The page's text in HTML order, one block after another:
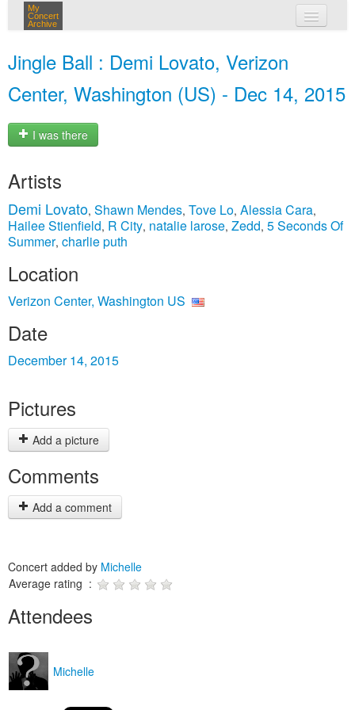
My
Concert
Archive
Jingle Ball : Demi Lovato, Verizon
Center, Washington (US) - Dec 14, 2015
I was there
Artists
Demi Lovato, Shawn Mendes, Tove Lo, Alessia Cara,
Hailee Stienfield, R City, natalie larose, Zedd, 5 Seconds Of
Summer, charlie puth
Location
Verizon Center, Washington US
Date
December 14, 2015
Pictures
Add a picture
Comments
Add a comment
Concert added by Michelle
Average rating :
Attendees
Michelle